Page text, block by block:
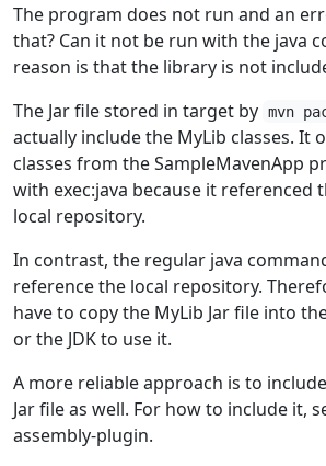
The program does not run and an
that? Can it not be run with the java
reason is that the library is not
The Jar file stored in target by mvn
actually include the MyLib classes. It
classes from the SampleMavenApp
with exec:java because it referenced
local repository.
In contrast, the regular java
reference the local repository.
have to copy the MyLib Jar file into
or the JDK to use it.
A more reliable approach is to
Jar file as well. For how to include it,
assembly-plugin.